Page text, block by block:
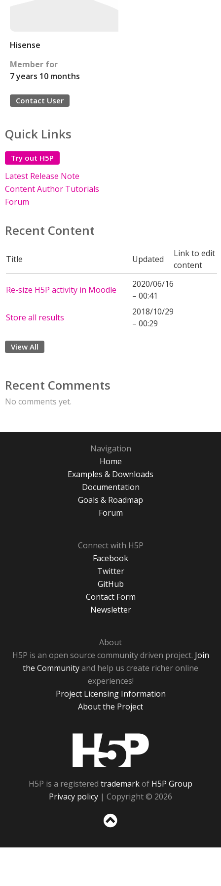
Hisense
Member for
7 years 10 months
Contact User
Quick Links
Try out H5P
Latest Release Note
Content Author Tutorials
Forum
Recent Content
Title Updated
Link to edit
content
Re-size H5P activity in Moodle
2020/06/16
– 00:41
Store all results
2018/10/29
– 00:29
View All
Recent Comments
No comments yet.
Navigation
Home
Examples & Downloads
Documentation
Goals & Roadmap
Forum
Connect with H5P
Facebook
Twitter
GitHub
Contact Form
Newsletter
About
H5P is an open source community driven project. Join
the Communityand help us create richer online
experiences!
Project Licensing Information
About the Project
H5P is a registered trademarkof H5P Group
Privacy policy | Copyright © 2026